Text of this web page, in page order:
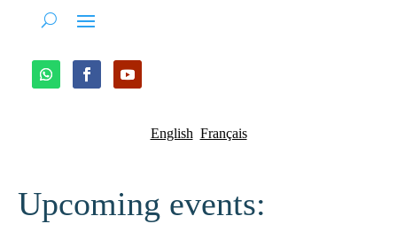
English Français
Upcoming events: